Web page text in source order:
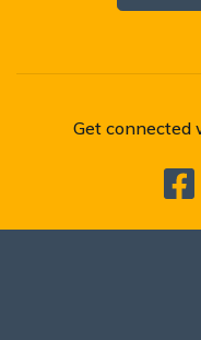
Get connected